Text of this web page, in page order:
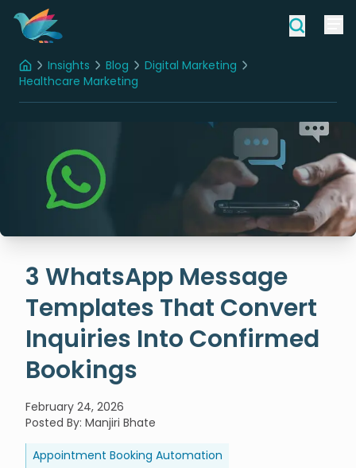
HomeInsights Blog
Digital Marketing
Healthcare Marketing
3 WhatsApp Message
Templates That Convert
Inquiries Into Confirmed
Bookings
February 24, 2026
Posted By: Manjiri Bhate
Appointment Booking Automation